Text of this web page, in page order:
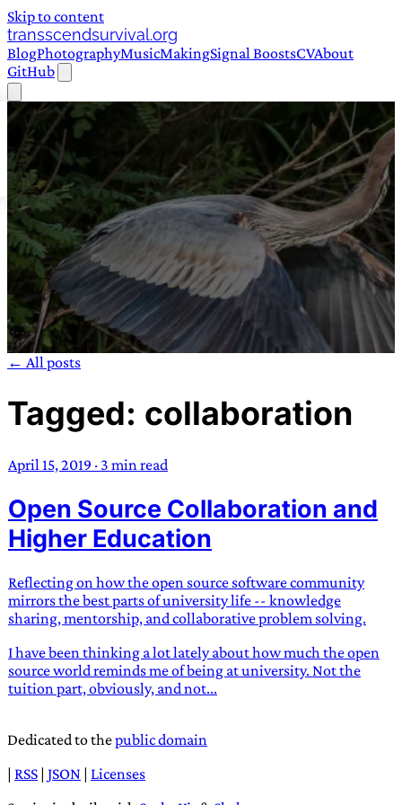
Skip to content
transscendsurvival.org
BlogPhotographyMusicMakingSignal BoostsCVAbout
GitHub
TRANS SCEND SURVIVAL
often used in gender nonconforming situations —
Scend:Archaic word describing a strong “surge”
or “wave”, originating with 15th century english
compound word describing an existence only
worth transcending
JESS SULLIVAN
← All posts
Tagged: collaboration
April 15, 2019 · 3 min read
Open Source Collaboration and
Higher Education
Reflecting on how the open source software community
mirrors the best parts of university life -- knowledge
sharing, mentorship, and collaborative problem solving.
I have been thinking a lot lately about how much the open
source world reminds me of being at university. Not the
tuition part, obviously, and not...
Dedicated to thepublic domain
| RSS | JSON | Licenses